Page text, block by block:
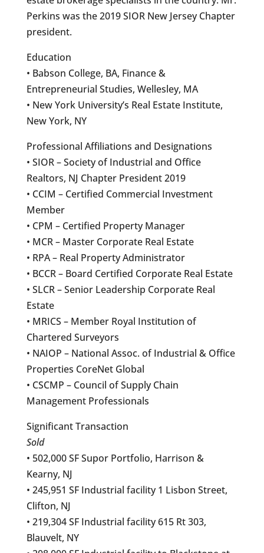
Perkins was the 2019 SIOR New Jersey Chapter
president.
Education
• Babson College, BA, Finance &
Entrepreneurial Studies, Wellesley, MA
• New York University’s Real Estate Institute,
New York, NY
Professional Affiliations and Designations
• SIOR – Society of Industrial and Office
Realtors, NJ Chapter President 2019
• CCIM – Certified Commercial Investment
Member
• CPM – Certified Property Manager
• MCR – Master Corporate Real Estate
• RPA – Real Property Administrator
• BCCR – Board Certified Corporate Real Estate
• SLCR – Senior Leadership Corporate Real
Estate
• MRICS – Member Royal Institution of
Chartered Surveyors
• NAIOP – National Assoc. of Industrial & Office
Properties CoreNet Global
• CSCMP – Council of Supply Chain
Management Professionals
Significant Transaction
Sold
• 502,000 SF Supor Portfolio, Harrison &
Kearny, NJ
• 245,951 SF Industrial facility 1 Lisbon Street,
Clifton, NJ
• 219,304 SF Industrial facility 615 Rt 303,
Blauvelt, NY